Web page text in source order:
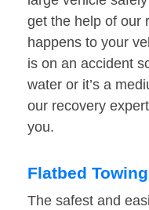
get the help of our
happens to your
is on an accident
water or it’s a
our recovery
you.
Flatbed Towing
The safest and